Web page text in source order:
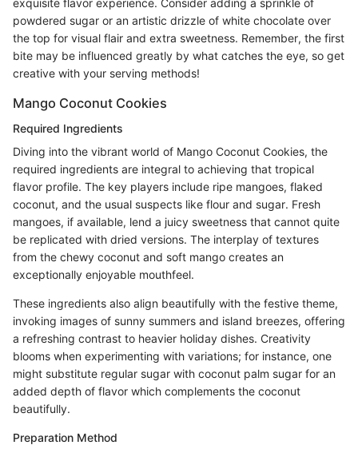
exquisite flavor experience. Consider adding a sprinkle of
powdered sugar or an artistic drizzle of white chocolate over
the top for visual flair and extra sweetness. Remember, the first
bite may be influenced greatly by what catches the eye, so get
creative with your serving methods!
Mango Coconut Cookies
Required Ingredients
Diving into the vibrant world of Mango Coconut Cookies, the
required ingredients are integral to achieving that tropical
flavor profile. The key players include ripe mangoes, flaked
coconut, and the usual suspects like flour and sugar. Fresh
mangoes, if available, lend a juicy sweetness that cannot quite
be replicated with dried versions. The interplay of textures
from the chewy coconut and soft mango creates an
exceptionally enjoyable mouthfeel.
These ingredients also align beautifully with the festive theme,
invoking images of sunny summers and island breezes, offering
a refreshing contrast to heavier holiday dishes. Creativity
blooms when experimenting with variations; for instance, one
might substitute regular sugar with coconut palm sugar for an
added depth of flavor which complements the coconut
beautifully.
Preparation Method